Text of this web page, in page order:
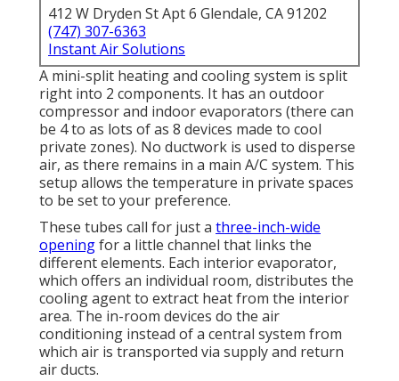
412 W Dryden St Apt 6 Glendale, CA 91202
(747) 307-6363
Instant Air Solutions
A mini-split heating and cooling system is split
right into 2 components. It has an outdoor
compressor and indoor evaporators (there can
be 4 to as lots of as 8 devices made to cool
private zones). No ductwork is used to disperse
air, as there remains in a main A/C system. This
setup allows the temperature in private spaces
to be set to your preference.
These tubes call for just a three-inch-wide
openingfor a little channel that links the
different elements. Each interior evaporator,
which offers an individual room, distributes the
cooling agent to extract heat from the interior
area. The in-room devices do the air
conditioning instead of a central system from
which air is transported via supply and return
air ducts.